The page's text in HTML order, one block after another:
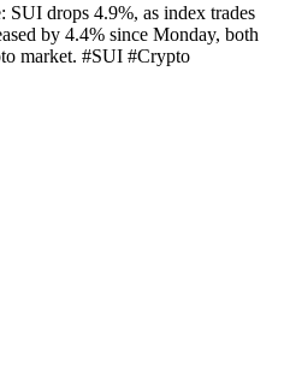
SUI drops 4.9%, as index trades
by 4.4% since Monday, both
market. #SUI #Crypto